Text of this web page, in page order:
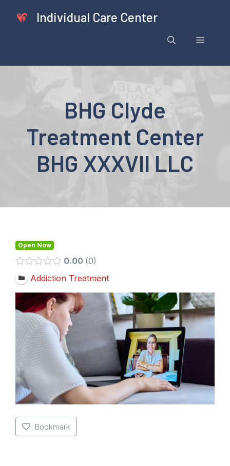
Individual Care Center
Menu
BHG Clyde
Treatment Center
BHG XXXVII LLC
Open Now
0.00 0
Addiction Treatment
Bookmark